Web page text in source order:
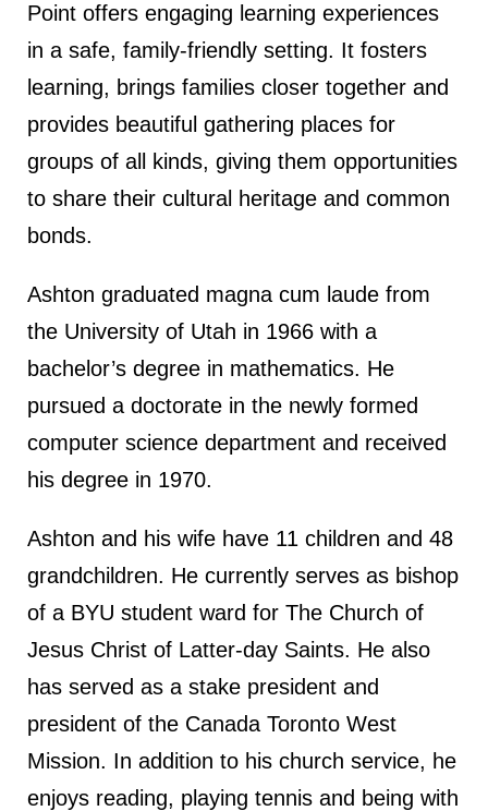
Point offers engaging learning experiences
in a safe, family-friendly setting. It fosters
learning, brings families closer together and
provides beautiful gathering places for
groups of all kinds, giving them opportunities
to share their cultural heritage and common
bonds.
Ashton graduated magna cum laude from
the University of Utah in 1966 with a
bachelor’s degree in mathematics. He
pursued a doctorate in the newly formed
computer science department and received
his degree in 1970.
Ashton and his wife have 11 children and 48
grandchildren. He currently serves as bishop
of a BYU student ward for The Church of
Jesus Christ of Latter-day Saints. He also
has served as a stake president and
president of the Canada Toronto West
Mission. In addition to his church service, he
enjoys reading, playing tennis and being with